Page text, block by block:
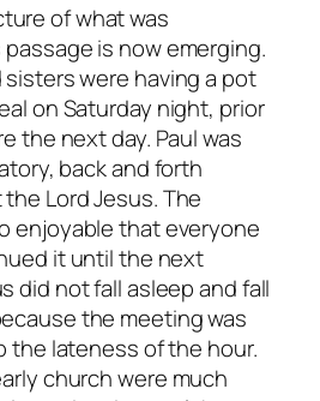
of what was
is now emerging.
were having a pot
on Saturday night, prior
the next day. Paul was
back and forth
Lord Jesus. The
enjoyable that everyone
it until the next
did not fall asleep and fall
the meeting was
the lateness of the hour.
church were much